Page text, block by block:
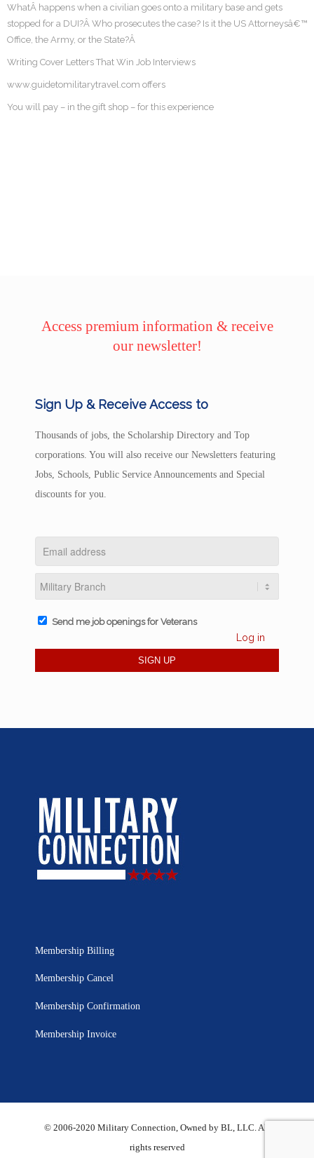
WhatÂ happens when a civilian goes onto a military base and gets
stopped for a DUI?Â Who prosecutes the case? Is it the US Attorneysâ€™
Office, the Army, or the State?Â
Writing Cover Letters That Win Job Interviews
www.guidetomilitarytravel.com offers
You will pay – in the gift shop – for this experience
Access premium information & receive
our newsletter!
Sign Up & Receive Access to
Thousands of jobs, the Scholarship Directory and Top
corporations. You will also receive our Newsletters featuring
Jobs, Schools, Public Service Announcements and Special
discounts for you.
Send me job openings for Veterans
Log in
Membership Billing
Membership Cancel
Membership Confirmation
Membership Invoice
© 2006-2020 Military Connection, Owned by BL, LLC. All
rights reserved